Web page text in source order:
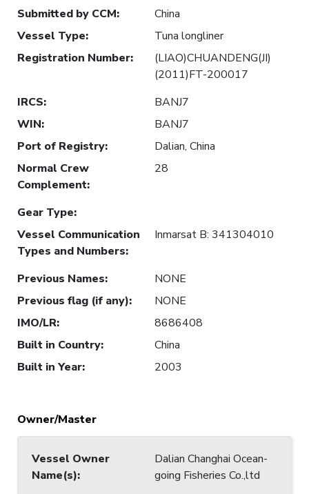
Submitted by CCM:
China
Vessel Type:
Tuna longliner
Registration Number:
(LIAO)CHUANDENG(JI)
(2011)FT-200017
IRCS:
BANJ7
WIN:
BANJ7
Port of Registry:
Dalian, China
Normal Crew
Complement:
28
Gear Type:
Vessel Communication
Types and Numbers:
Inmarsat B: 341304010
Previous Names:
NONE
Previous flag (if any):
NONE
IMO/LR:
8686408
Built in Country:
China
Built in Year: 2003
Owner/Master
Vessel Owner
Name(s):
Dalian Changhai Ocean-
going Fisheries Co.,ltd